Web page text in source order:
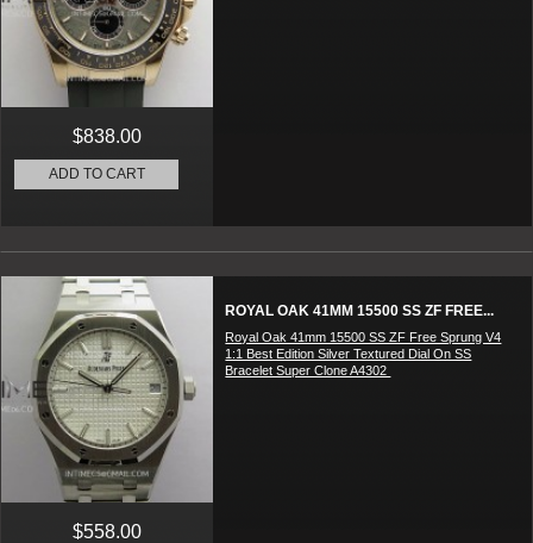
$838.00
ADD TO CART
ROYAL OAK 41MM 15500 SS ZF FREE...
Royal Oak 41mm 15500 SS ZF Free Sprung V4
1:1 Best Edition Silver Textured Dial On SS
Bracelet Super Clone A4302
$558.00